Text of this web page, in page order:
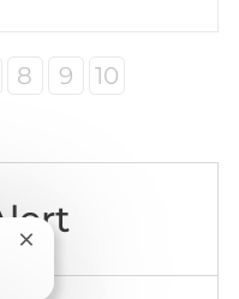
8 9
10
Close chatbot